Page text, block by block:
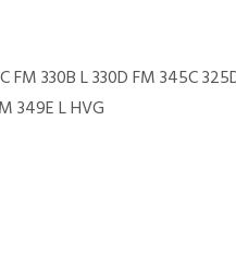
FM 330B L 330D FM 345C
349E L HVG